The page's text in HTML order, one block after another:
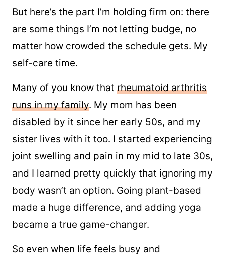
But here’s the part I’m holding firm on: there
are some things I’m not letting budge, no
matter how crowded the schedule gets. My
self-care time.
Many of you know that rheumatoid arthritis
runs in my family. My mom has been
disabled by it since her early 50s, and my
sister lives with it too. I started experiencing
joint swelling and pain in my mid to late 30s,
and I learned pretty quickly that ignoring my
body wasn’t an option. Going plant-based
made a huge difference, and adding yoga
became a true game-changer.
So even when life feels busy and